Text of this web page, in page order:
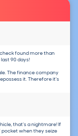
found more than
90 days!
The finance company
it. Therefore it's
that's a nightmare! If
when they seize